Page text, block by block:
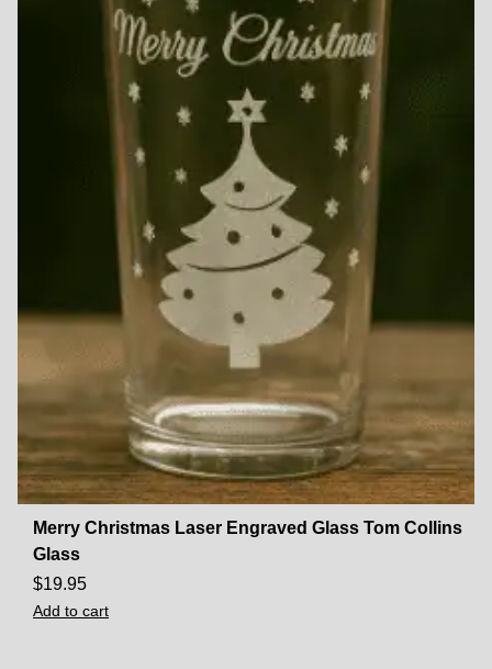
Merry Christmas Laser Engraved Glass Tom Collins
Glass
$19.95
Add to cart